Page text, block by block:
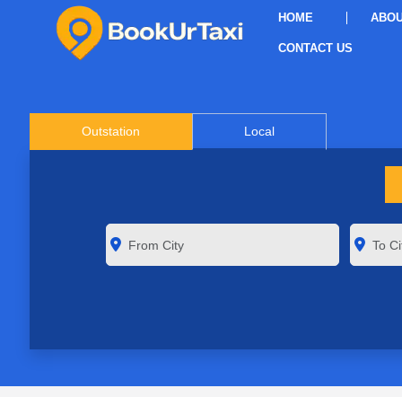
HOME
CONTACT US
Outstation Local